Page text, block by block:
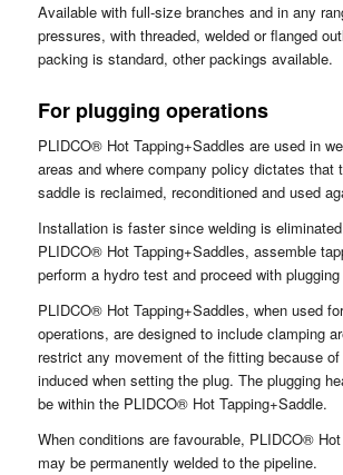
Available with full-size branches and in any
pressures, with threaded, welded or flanged
packing is standard, other packings available.
For plugging operations
PLIDCO® Hot Tapping+Saddles are used in
areas and where company policy dictates that
saddle is reclaimed, reconditioned and used
Installation is faster since welding is
PLIDCO® Hot Tapping+Saddles, assemble
perform a hydro test and proceed with
PLIDCO® Hot Tapping+Saddles, when used
operations, are designed to include clamping
restrict any movement of the fitting because
induced when setting the plug. The plugging
be within the PLIDCO® Hot Tapping+Saddle.
When conditions are favourable, PLIDCO®
may be permanently welded to the pipeline.